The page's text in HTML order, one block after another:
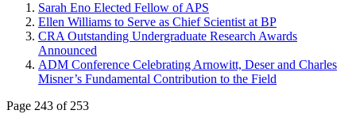
Sarah Eno Elected Fellow of APS
Ellen Williams to Serve as Chief Scientist at BP
CRA Outstanding Undergraduate Research Awards
Announced
ADM Conference Celebrating Arnowitt, Deser and Charles
Misner’s Fundamental Contribution to the Field
Page 243 of 253